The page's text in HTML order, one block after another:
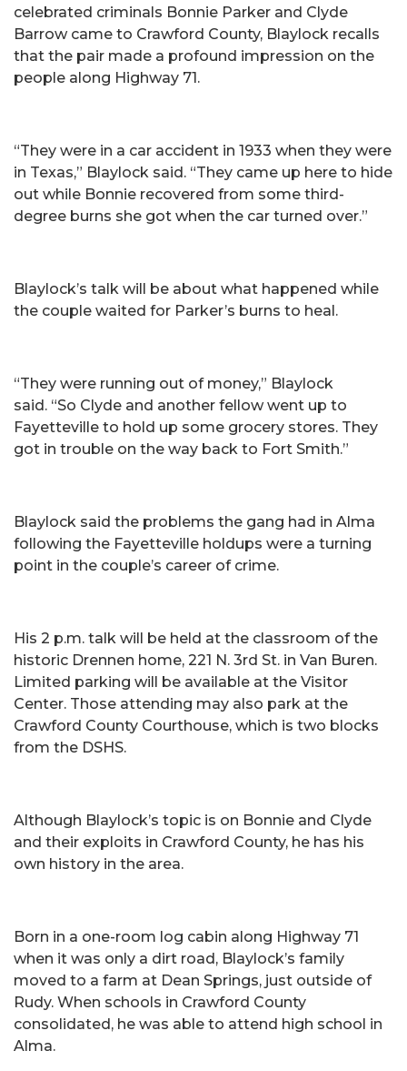
celebrated criminals Bonnie Parker and Clyde
Barrow came to Crawford County, Blaylock recalls
that the pair made a profound impression on the
people along Highway 71.
“They were in a car accident in 1933 when they were
in Texas,” Blaylock said. “They came up here to hide
out while Bonnie recovered from some third-
degree burns she got when the car turned over.”
Blaylock’s talk will be about what happened while
the couple waited for Parker’s burns to heal.
“They were running out of money,” Blaylock
said. “So Clyde and another fellow went up to
Fayetteville to hold up some grocery stores. They
got in trouble on the way back to Fort Smith.”
Blaylock said the problems the gang had in Alma
following the Fayetteville holdups were a turning
point in the couple’s career of crime.
His 2 p.m. talk will be held at the classroom of the
historic Drennen home, 221 N. 3rd St. in Van Buren.
Limited parking will be available at the Visitor
Center. Those attending may also park at the
Crawford County Courthouse, which is two blocks
from the DSHS.
Although Blaylock’s topic is on Bonnie and Clyde
and their exploits in Crawford County, he has his
own history in the area.
Born in a one-room log cabin along Highway 71
when it was only a dirt road, Blaylock’s family
moved to a farm at Dean Springs, just outside of
Rudy. When schools in Crawford County
consolidated, he was able to attend high school in
Alma.